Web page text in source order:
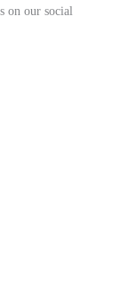
on our social